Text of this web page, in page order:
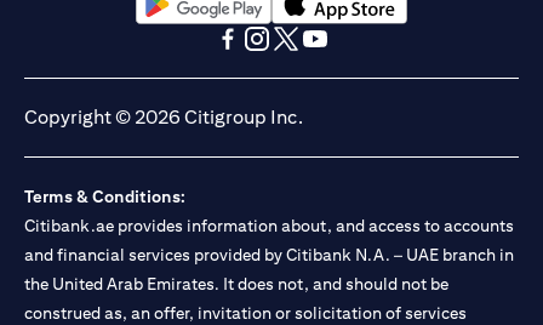
(opens in a new tab)(opens in a new tab)
Copyright © 2026 Citigroup Inc.
Terms & Conditions:
Citibank.ae provides information about, and access to accounts
and financial services provided by Citibank N.A. – UAE branch in
the United Arab Emirates. It does not, and should not be
construed as, an offer, invitation or solicitation of services